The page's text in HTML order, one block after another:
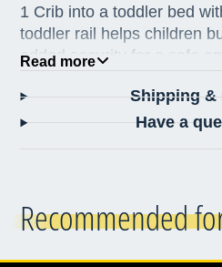
1 Crib into a toddler bed
toddler rail helps children
added security for a safe
Made from iron and
castings at the joints.
Hand-finished in a
Made in Vietnam
Read more
Shipping &
Have a
Recommended